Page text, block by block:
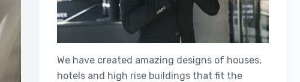
We have created amazing designs of houses,
hotels and high rise buildings that fit the